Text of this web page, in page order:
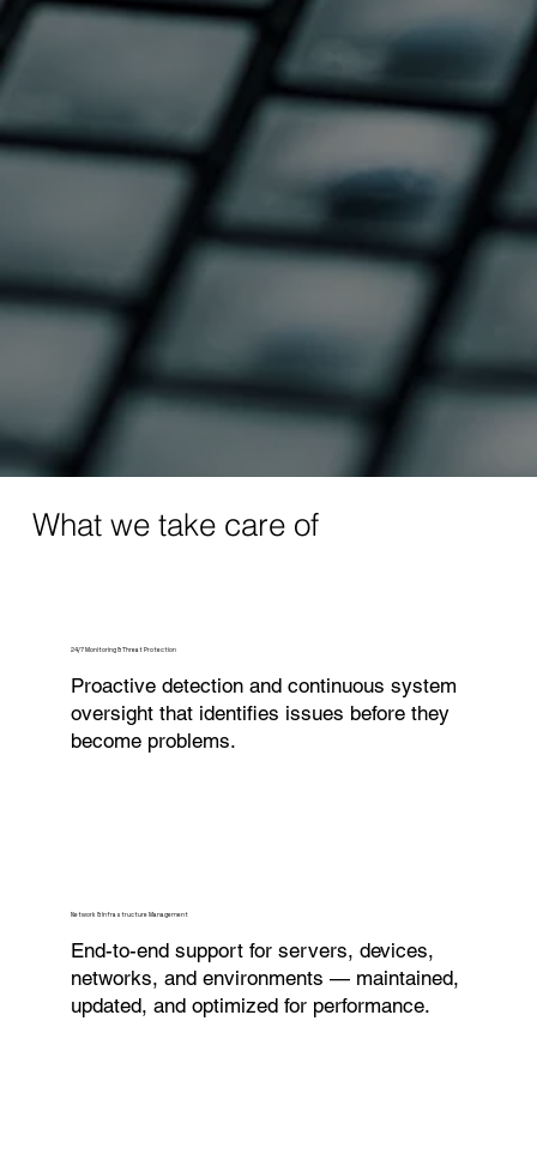
What we take care of
24/7 Monitoring & Threat Protection
Proactive detection and continuous system
oversight that identifies issues before they
become problems.
Network & Infrastructure Management
End-to-end support for servers, devices,
networks, and environments — maintained,
updated, and optimized for performance.